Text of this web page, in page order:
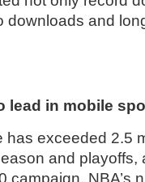
downloads and
lead in mobile
has exceeded 2.5
and playoffs,
campaign. NBA’s